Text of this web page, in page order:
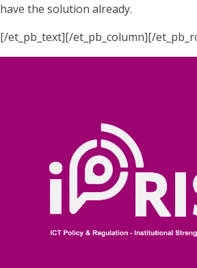
have the solution already.
[/et_pb_text][/et_pb_column][/